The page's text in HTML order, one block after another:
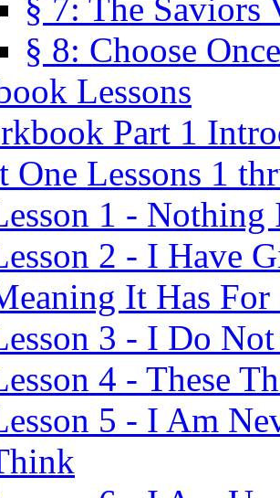
§ 7: The Saviors
§ 8: Choose
Lessons
Part 1
One Lessons 1
1 - Nothing
2 - I Have
It Has For
3 - I Do
4 - These
5 - I Am